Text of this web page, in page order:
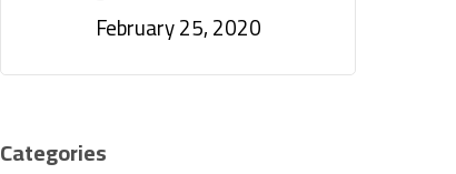
February 25, 2020
Categories